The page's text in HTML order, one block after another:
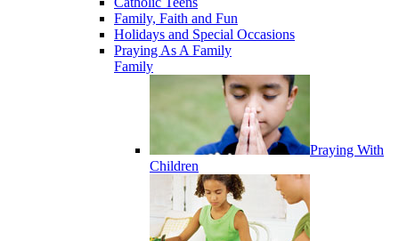
Family, Faith and Fun
Holidays and Special Occasions
Praying As A Family
Family
Praying With
Children